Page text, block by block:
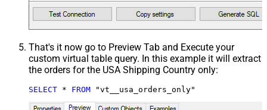
That's it now go to Preview Tab and Execute your
custom virtual table query. In this example it will extract
the orders for the USA Shipping Country only:
SELECT * FROM "vt__usa_orders_only"